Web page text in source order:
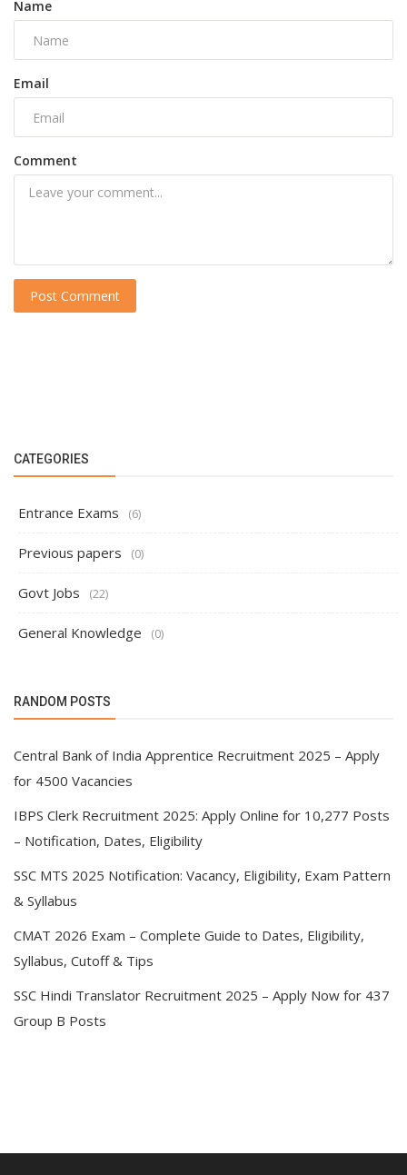
Name
Email
Comment
Post Comment
CATEGORIES
Entrance Exams (6)
Previous papers (0)
Govt Jobs (22)
General Knowledge (0)
RANDOM POSTS
Central Bank of India Apprentice Recruitment 2025 – Apply
for 4500 Vacancies
IBPS Clerk Recruitment 2025: Apply Online for 10,277 Posts
– Notification, Dates, Eligibility
SSC MTS 2025 Notification: Vacancy, Eligibility, Exam Pattern
& Syllabus
CMAT 2026 Exam – Complete Guide to Dates, Eligibility,
Syllabus, Cutoff & Tips
SSC Hindi Translator Recruitment 2025 – Apply Now for 437
Group B Posts